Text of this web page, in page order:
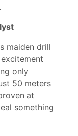
maiden drill
only
50 meters
at
something